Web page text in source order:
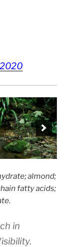
almond;
fatty acids;
in